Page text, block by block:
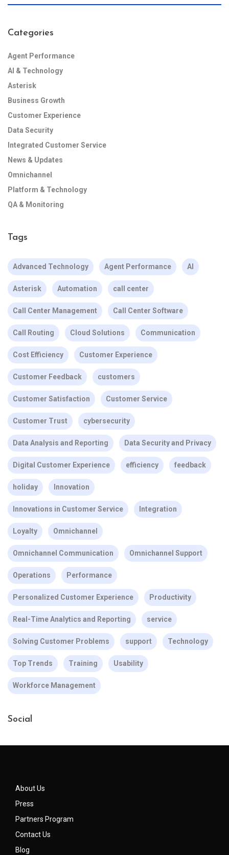
Categories
Agent Performance
AI & Technology
Asterisk
Business Growth
Customer Experience
Data Security
Integrated Customer Service
News & Updates
Omnichannel
Platform & Technology
QA & Monitoring
Tags
Advanced Technology Agent Performance AI
Asterisk Automation call center
Call Center Management Call Center Software
Call Routing Cloud Solutions Communication
Cost Efficiency Customer Experience
Customer Feedback customers
Customer Satisfaction Customer Service
Customer Trust cybersecurity
Data Analysis and Reporting Data Security and Privacy
Digital Customer Experience efficiency feedback
holiday Innovation
Innovations in Customer Service Integration
Loyalty Omnichannel
Omnichannel Communication Omnichannel Support
Operations Performance
Personalized Customer Experience Productivity
Real-Time Analytics and Reporting service
Solving Customer Problems support Technology
Top Trends Training Usability
Workforce Management
Social
About Us
Press
Partners Program
Contact Us
Blog